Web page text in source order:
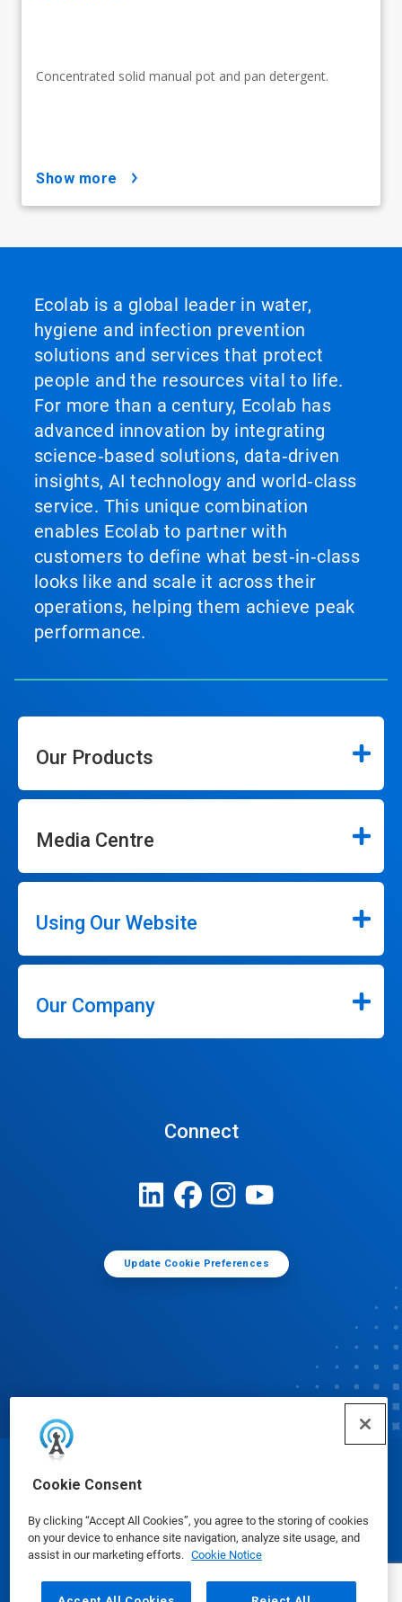
Cookie Consent
By clicking “Accept All Cookies”, you agree to the storing of cookies
on your device to enhance site navigation, analyze site usage, and
assist in our marketing efforts. Cookie Notice
Concentrated solid manual pot and pan detergent.
show more
Ecolab is a global leader in water,
hygiene and infection prevention
solutions and services that protect
people and the resources vital to life.
For more than a century, Ecolab has
advanced innovation by integrating
science‑based solutions, data‑driven
insights, AI technology and world‑class
service. This unique combination
enables Ecolab to partner with
customers to define what best‑in‑class
looks like and scale it across their
operations, helping them achieve peak
performance.
Our Products
Media Centre
Using Our Website
Our Company
Connect
Update Cookie Preferences
© Ecolab Inc. 2025
Safety Data Sheets|Privacy Policy|Terms of Use